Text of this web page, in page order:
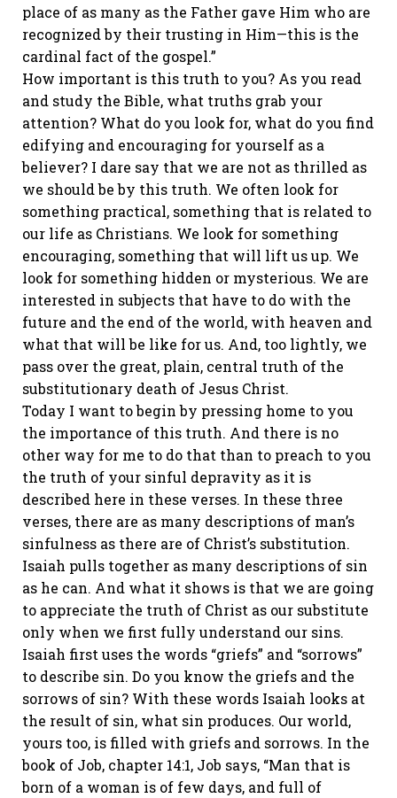
place of as many as the Father gave Him who are
recognized by their trusting in Him—this is the
cardinal fact of the gospel.”
How important is this truth to you? As you read
and study the Bible, what truths grab your
attention? What do you look for, what do you find
edifying and encouraging for yourself as a
believer? I dare say that we are not as thrilled as
we should be by this truth. We often look for
something practical, something that is related to
our life as Christians. We look for something
encouraging, something that will lift us up. We
look for something hidden or mysterious. We are
interested in subjects that have to do with the
future and the end of the world, with heaven and
what that will be like for us. And, too lightly, we
pass over the great, plain, central truth of the
substitutionary death of Jesus Christ.
Today I want to begin by pressing home to you
the importance of this truth. And there is no
other way for me to do that than to preach to you
the truth of your sinful depravity as it is
described here in these verses. In these three
verses, there are as many descriptions of man’s
sinfulness as there are of Christ’s substitution.
Isaiah pulls together as many descriptions of sin
as he can. And what it shows is that we are going
to appreciate the truth of Christ as our substitute
only when we first fully understand our sins.
Isaiah first uses the words “griefs” and “sorrows”
to describe sin. Do you know the griefs and the
sorrows of sin? With these words Isaiah looks at
the result of sin, what sin produces. Our world,
yours too, is filled with griefs and sorrows. In the
book of Job, chapter 14:1, Job says, “Man that is
born of a woman is of few days, and full of